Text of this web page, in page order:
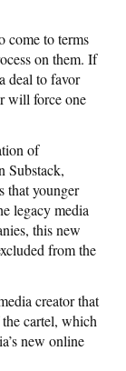
come to terms
on them. If
deal to favor
will force one
of
Substack,
that younger
legacy media
this new
from the
creator that
cartel, which
new online